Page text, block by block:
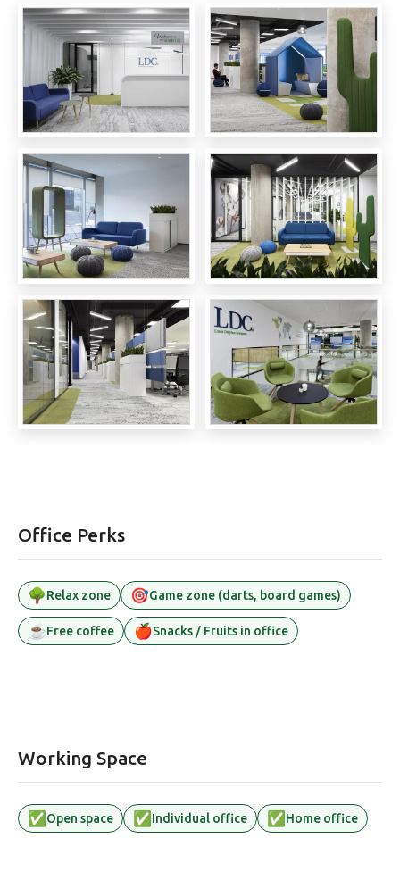
Office Perks
🌳Relax zone 🎯Game zone (darts, board games)
☕Free coffee 🍎Snacks / Fruits in office
Working Space
✅ Open space ✅ Individual office ✅ Home office